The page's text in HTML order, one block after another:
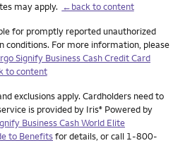
may apply. ←back to content
for promptly reported unauthorized
conditions. For more information, please
Signify Business Cash Credit Card
to content
exclusions apply. Cardholders need to
is provided by Iris® Powered by
Business Cash World Elite
to Benefitsfor details, or call 1-800-